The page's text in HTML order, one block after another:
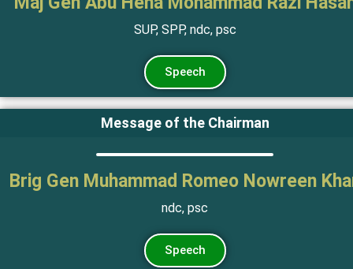
SUP, SPP, ndc, psc
Speech
Message of the Chairman
Brig Gen Muhammad Romeo Nowreen
ndc, psc
Speech